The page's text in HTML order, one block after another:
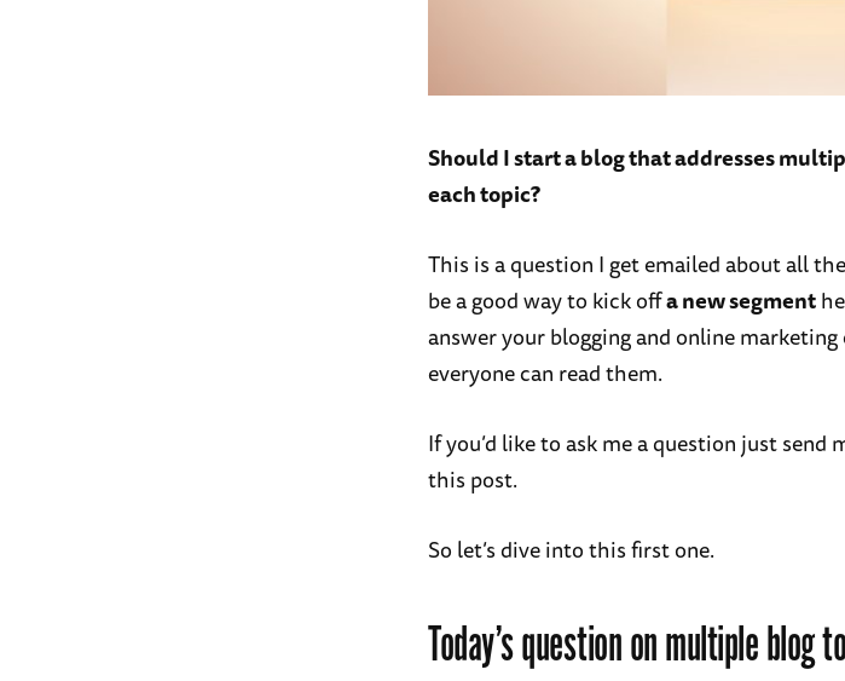
Should I start a blog that addresses
each topic?
This is a question I get emailed about all
be a good way to kick offa new segment
answer your blogging and online
everyone can read them.
If you’d like to ask me a question just send
this post.
So let’s dive into this first one.
Today’s question on multiple blog